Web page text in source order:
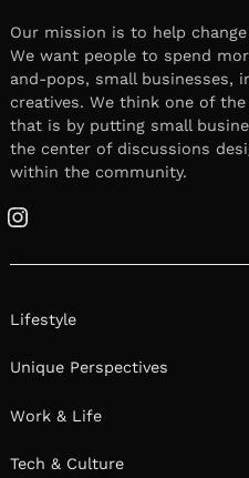
Our mission is to help
We want people to spend
and-pops, small businesses,
creatives. We think one of
that is by putting small
the center of discussions
within the community.
Instagram
Lifestyle
Unique Perspectives
Work & Life
Tech & Culture